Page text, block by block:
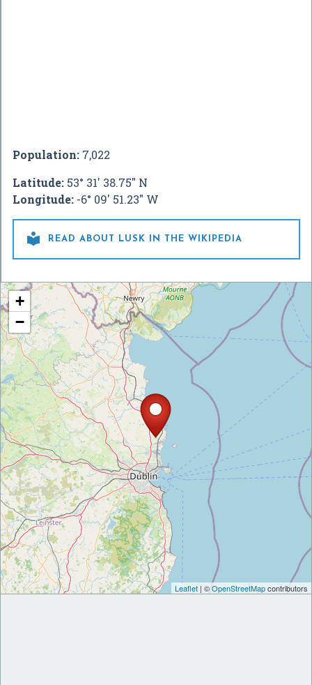
Population: 7,022
Latitude: 53° 31' 38.75" N
Longitude: -6° 09' 51.23" W
 READ ABOUT LUSK IN THE WIKIPEDIA
+
−
Leaflet | ©OpenStreetMapcontributors